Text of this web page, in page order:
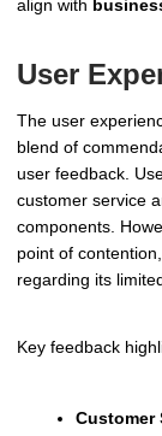
align with
User
The user
blend of
user feedback.
customer service
components.
point of
regarding its
Key feedback
Customer